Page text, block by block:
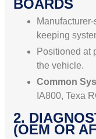
BOARDS
keeping
Positioned at
the vehicle.
Common
IA800, Texa
2.
(OEM OR